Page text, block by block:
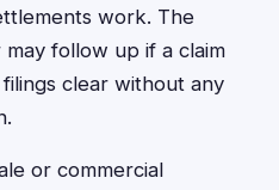
work. The
follow up if a claim
clear without any
or commercial